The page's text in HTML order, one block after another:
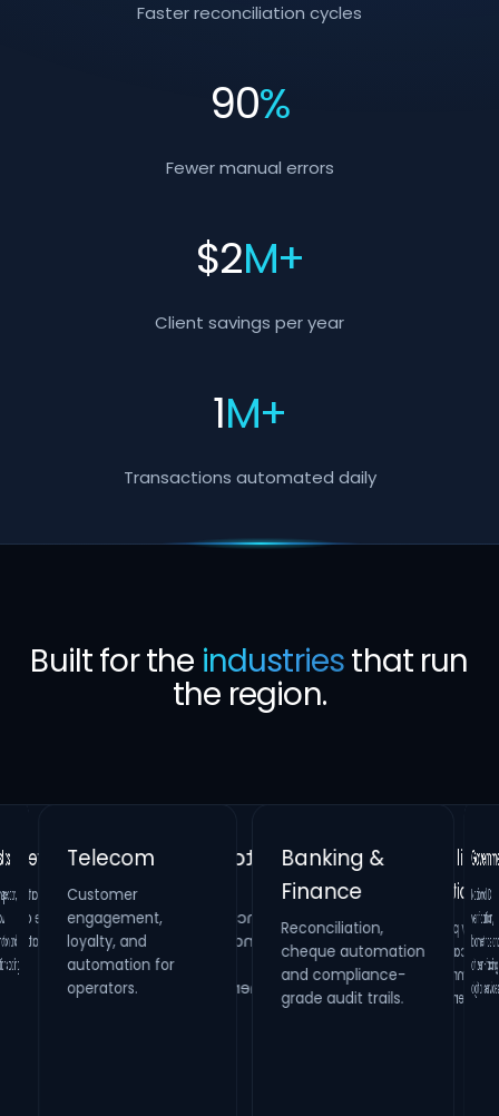
Faster reconciliation cycles
90%
Fewer manual errors
$2M+
Client savings per year
1M+
Transactions automated daily
Built for the industriesthat run
the region.
Banking &
Finance
Reconciliation,
cheque automation
and compliance-
grade audit trails.
Retail &
Hospitality
Loyalty platforms,
raffle campaigns
and omnichannel
engagement.
Real Estate
Property
maintenance
systems and
inspection
management.
Healthcare
Identity verification,
HR compliance and
process digitization.
Customer
engagement,
loyalty, and
automation for
operators.